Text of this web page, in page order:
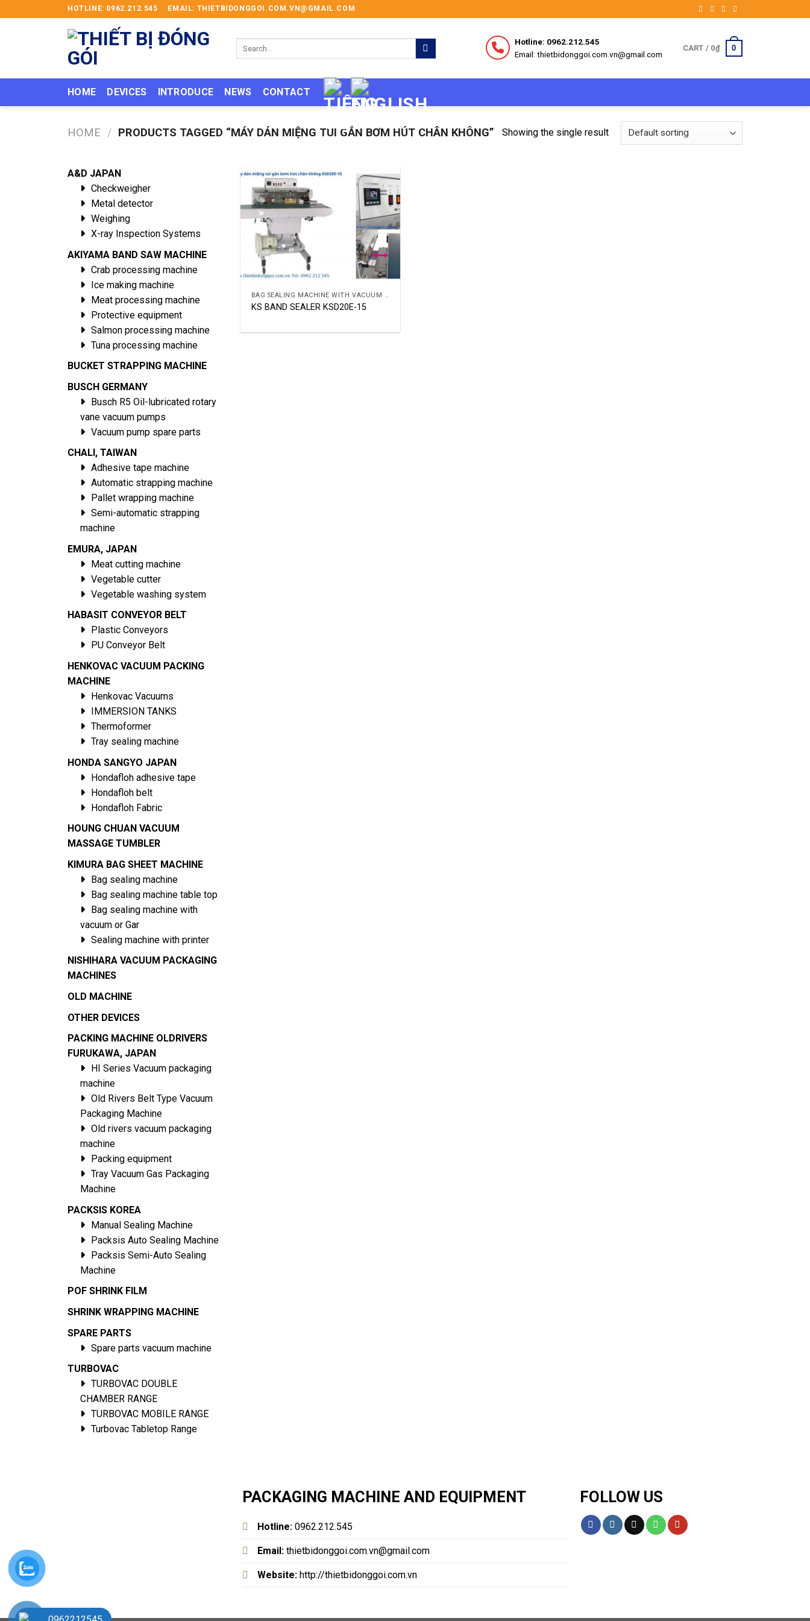
to
HOTLINE: 0962.212.545 EMAIL: THIETBIDONGGOI.COM.VN@GMAIL.COM
Hotline: 0962.212.545
Email: thietbidonggoi.com.vn@gmail.com
CART / 0₫ 0
HOME DEVICES INTRODUCE NEWS CONTACT
HOME / PRODUCTS TAGGED “MÁY DÁN MIỆNG TÚI GẮN BƠM HÚT CHÂN KHÔNG” Showing the single result
A&D JAPAN
Checkweigher
Metal detector
Weighing
X-ray Inspection Systems
AKIYAMA BAND SAW MACHINE
Crab processing machine
Ice making machine
Meat processing machine
Protective equipment
Salmon processing machine
Tuna processing machine
BUCKET STRAPPING MACHINE
BUSCH GERMANY
Busch R5 Oil-lubricated rotary
vane vacuum pumps
Vacuum pump spare parts
CHALI, TAIWAN
Adhesive tape machine
Automatic strapping machine
Pallet wrapping machine
Semi-automatic strapping
machine
EMURA, JAPAN
Meat cutting machine
Vegetable cutter
Vegetable washing system
HABASIT CONVEYOR BELT
Plastic Conveyors
PU Conveyor Belt
HENKOVAC VACUUM PACKING
MACHINE
Henkovac Vacuums
IMMERSION TANKS
Thermoformer
Tray sealing machine
HONDA SANGYO JAPAN
Hondafloh adhesive tape
Hondafloh belt
Hondafloh Fabric
HOUNG CHUAN VACUUM
MASSAGE TUMBLER
KIMURA BAG SHEET MACHINE
Bag sealing machine
Bag sealing machine table top
Bag sealing machine with
vacuum or Gar
Sealing machine with printer
NISHIHARA VACUUM PACKAGING
MACHINES
OLD MACHINE
OTHER DEVICES
PACKING MACHINE OLDRIVERS
FURUKAWA, JAPAN
HI Series Vacuum packaging
machine
Old Rivers Belt Type Vacuum
Packaging Machine
Old rivers vacuum packaging
machine
Packing equipment
Tray Vacuum Gas Packaging
Machine
PACKSIS KOREA
Manual Sealing Machine
Packsis Auto Sealing Machine
Packsis Semi-Auto Sealing
Machine
POF SHRINK FILM
SHRINK WRAPPING MACHINE
SPARE PARTS
Spare parts vacuum machine
TURBOVAC
TURBOVAC DOUBLE
CHAMBER RANGE
TURBOVAC MOBILE RANGE
Turbovac Tabletop Range
BAG SEALING MACHINE WITH VACUUM OR GAR
KS BAND SEALER KSD20E-15
PACKAGING MACHINE AND EQUIPMENT
Hotline: 0962.212.545
Email: thietbidonggoi.com.vn@gmail.com
Website: http://thietbidonggoi.com.vn
FOLLOW US